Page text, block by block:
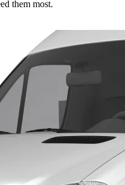
them most.